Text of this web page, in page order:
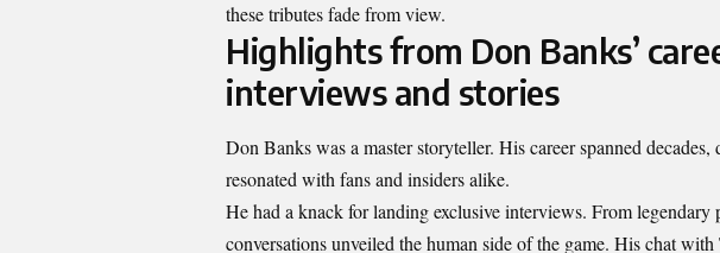
these tributes fade from view.
Highlights from Don Banks’
interviews and stories
Don Banks was a master storyteller. His career spanned
resonated with fans and insiders alike.
He had a knack for landing exclusive interviews. From legendary
conversations unveiled the human side of the game. His chat